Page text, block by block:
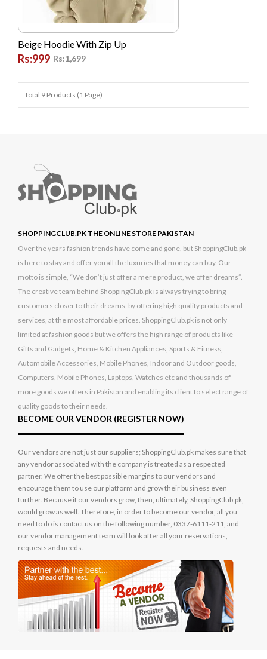
Beige Hoodie With Zip Up
Rs:1,699
Rs:999
Total 9 Products (1 Page)
SHOPPINGCLUB.PK THE ONLINE STORE PAKISTAN
Over the years fashion trends have come and gone, but ShoppingClub.pk
is here to stay and offer you all the luxuries that money can buy. Our
motto is simple, “We don’t just offer a mere product, we offer dreams”.
The creative team behind ShoppingClub.pk is always trying to bring
customers closer to their dreams, by offering high quality products and
services, at the most affordable prices. ShoppingClub.pk is not only
limited at fashion goods but we offers the high range of products like
Gifts and Gadgets, Home & Kitchen Appliances, Sports & Fitness,
Automobile Accessories, Mobile Phones, Indoor and Outdoor goods,
Computers, Mobile Phones, Laptops, Watches etc and thousands of
more goods we offers in Pakistan and enabling its client to select range of
quality goods to their needs.
BECOME OUR VENDOR (REGISTER NOW)
Our vendors are not just our suppliers; ShoppingClub.pk makes sure that
any vendor associated with the company is treated as a respected
partner. We offer the best possible margins to our vendors and
encourage them to use our platform and grow their business even
further. Because if our vendors grow, then, ultimately, ShoppingClub.pk,
would grow as well. Therefore, in order to become our vendor, all you
need to do is contact us on the following number, 0337-6111-211, and
our vendor management team will look after all your reservations,
requests and needs.